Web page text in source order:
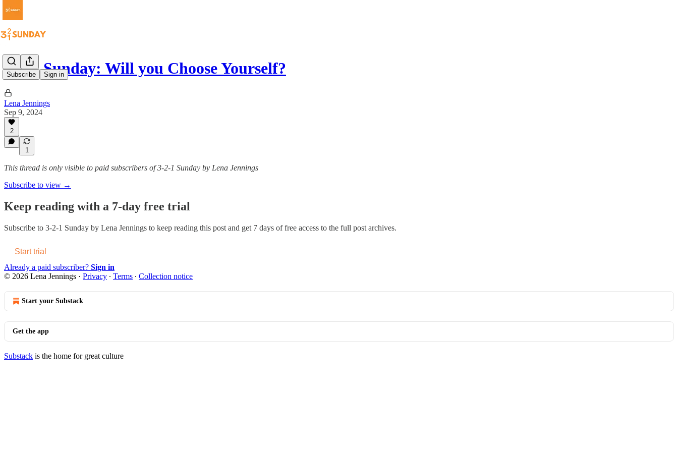
Subscribe Sign in
3-2-1 Sunday: Will you Choose Yourself?
Lena Jennings
Sep 9, 2024
2
1
This thread is only visible to paid subscribers of 3-2-1 Sunday by Lena Jennings
Subscribe to view →
Keep reading with a 7-day free trial
Subscribe to 3-2-1 Sunday by Lena Jennings to keep reading this post and get 7 days of free access to the full post archives.
Start trial
Already a paid subscriber? Sign in
© 2026 Lena Jennings · Privacy ∙ Terms ∙ Collection notice
Start your Substack
Get the app
Substack is the home for great culture